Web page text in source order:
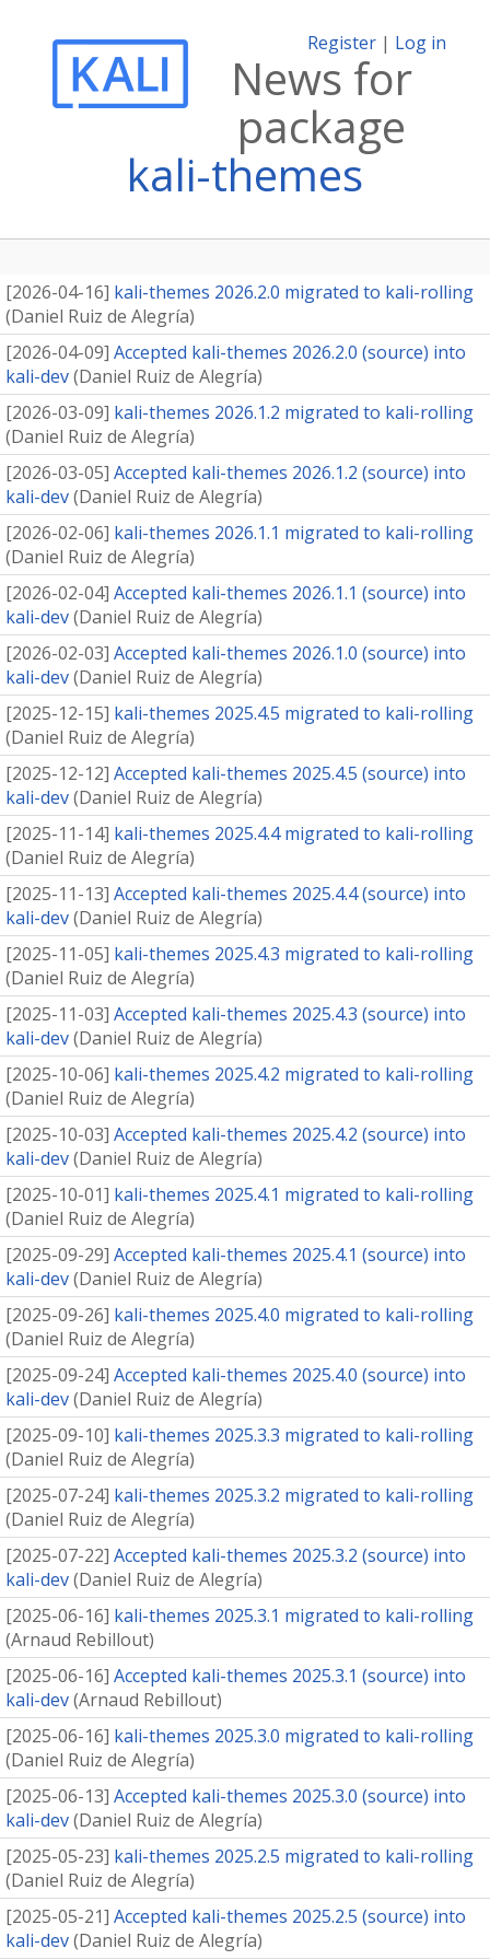
Register | Log in
News for
package
kali-themes
[2026-04-16] kali-themes 2026.2.0 migrated to kali-rolling
(Daniel Ruiz de Alegría)
[2026-04-09] Accepted kali-themes 2026.2.0 (source) into
kali-dev(Daniel Ruiz de Alegría)
[2026-03-09] kali-themes 2026.1.2 migrated to kali-rolling
(Daniel Ruiz de Alegría)
[2026-03-05] Accepted kali-themes 2026.1.2 (source) into
kali-dev(Daniel Ruiz de Alegría)
[2026-02-06] kali-themes 2026.1.1 migrated to kali-rolling
(Daniel Ruiz de Alegría)
[2026-02-04] Accepted kali-themes 2026.1.1 (source) into
kali-dev(Daniel Ruiz de Alegría)
[2026-02-03] Accepted kali-themes 2026.1.0 (source) into
kali-dev(Daniel Ruiz de Alegría)
[2025-12-15] kali-themes 2025.4.5 migrated to kali-rolling
(Daniel Ruiz de Alegría)
[2025-12-12] Accepted kali-themes 2025.4.5 (source) into
kali-dev(Daniel Ruiz de Alegría)
[2025-11-14] kali-themes 2025.4.4 migrated to kali-rolling
(Daniel Ruiz de Alegría)
[2025-11-13] Accepted kali-themes 2025.4.4 (source) into
kali-dev(Daniel Ruiz de Alegría)
[2025-11-05] kali-themes 2025.4.3 migrated to kali-rolling
(Daniel Ruiz de Alegría)
[2025-11-03] Accepted kali-themes 2025.4.3 (source) into
kali-dev(Daniel Ruiz de Alegría)
[2025-10-06] kali-themes 2025.4.2 migrated to kali-rolling
(Daniel Ruiz de Alegría)
[2025-10-03] Accepted kali-themes 2025.4.2 (source) into
kali-dev(Daniel Ruiz de Alegría)
[2025-10-01] kali-themes 2025.4.1 migrated to kali-rolling
(Daniel Ruiz de Alegría)
[2025-09-29] Accepted kali-themes 2025.4.1 (source) into
kali-dev(Daniel Ruiz de Alegría)
[2025-09-26] kali-themes 2025.4.0 migrated to kali-rolling
(Daniel Ruiz de Alegría)
[2025-09-24] Accepted kali-themes 2025.4.0 (source) into
kali-dev(Daniel Ruiz de Alegría)
[2025-09-10] kali-themes 2025.3.3 migrated to kali-rolling
(Daniel Ruiz de Alegría)
[2025-07-24] kali-themes 2025.3.2 migrated to kali-rolling
(Daniel Ruiz de Alegría)
[2025-07-22] Accepted kali-themes 2025.3.2 (source) into
kali-dev(Daniel Ruiz de Alegría)
[2025-06-16] kali-themes 2025.3.1 migrated to kali-rolling
(Arnaud Rebillout)
[2025-06-16] Accepted kali-themes 2025.3.1 (source) into
kali-dev(Arnaud Rebillout)
[2025-06-16] kali-themes 2025.3.0 migrated to kali-rolling
(Daniel Ruiz de Alegría)
[2025-06-13] Accepted kali-themes 2025.3.0 (source) into
kali-dev(Daniel Ruiz de Alegría)
[2025-05-23] kali-themes 2025.2.5 migrated to kali-rolling
(Daniel Ruiz de Alegría)
[2025-05-21] Accepted kali-themes 2025.2.5 (source) into
kali-dev(Daniel Ruiz de Alegría)